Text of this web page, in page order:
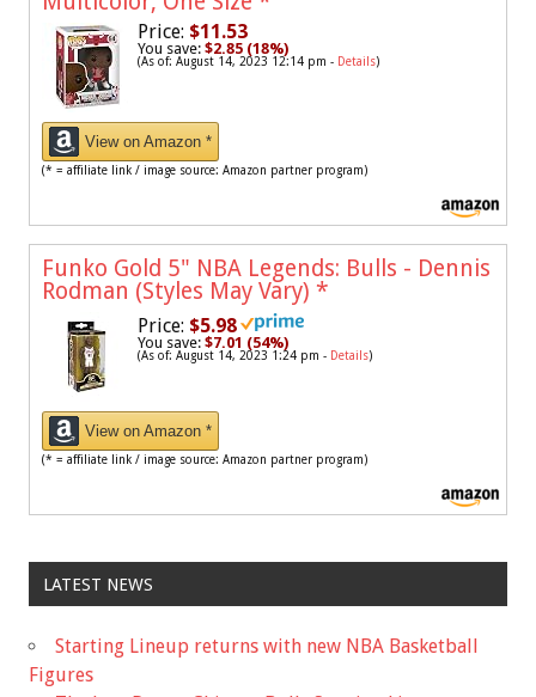
Price: $11.53
You save: $2.85 (18%)
(As of: August 14, 2023 12:14 pm - Details)
View on Amazon *
(* = affiliate link / image source: Amazon partner program)
Funko Gold 5" NBA Legends: Bulls - Dennis
Rodman (Styles May Vary) *
Price: $5.98
You save: $7.01 (54%)
(As of: August 14, 2023 1:24 pm - Details)
View on Amazon *
(* = affiliate link / image source: Amazon partner program)
LATEST NEWS
Starting Lineup returns with new NBA Basketball
Figures